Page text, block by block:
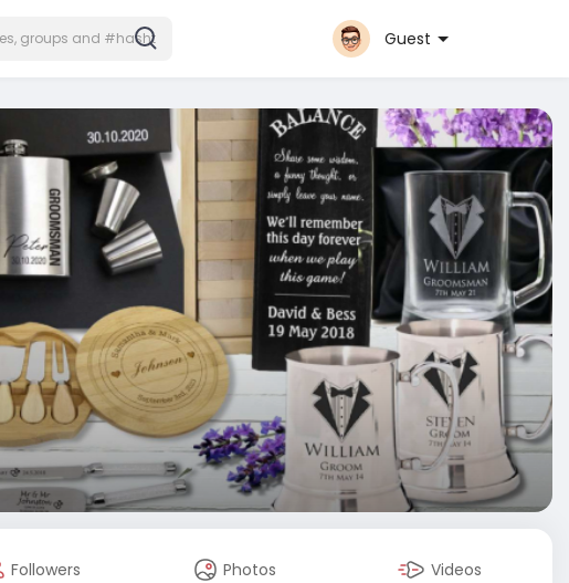
Guest
Followers Photos Videos